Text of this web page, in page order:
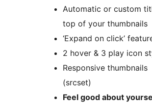
Automatic or custom
top of your thumbnails
‘Expand on click’
2 hover & 3 play icon
Responsive thumbnails
(srcset)
Feel good about